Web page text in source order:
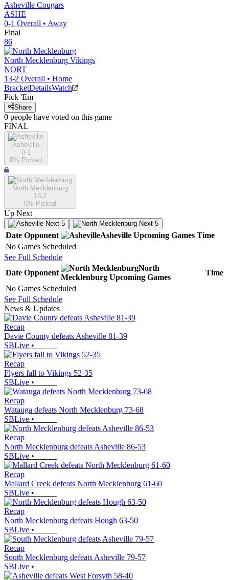
Asheville Cougars
ASHE
0-1 Overall • Away
Final
86
North Mecklenburg Vikings
NORT
13-2 Overall • Home
BracketDetailsWatch
Pick 'Em
Share
0 people have voted on this game
FINAL
Asheville
0-1
0% Picked
North Mecklenburg
13-2
0% Picked
Up Next
Next 5 Next 5
Date Opponent Asheville Upcoming Games Time
No Games Scheduled
See Full Schedule
Date Opponent
North
Mecklenburg Upcoming Games
Time
No Games Scheduled
See Full Schedule
News & Updates
Recap
Davie County defeats Asheville 81-39
SBLive •
Recap
Flyers fall to Vikings 52-35
SBLive •
Recap
Watauga defeats North Mecklenburg 73-68
SBLive •
Recap
North Mecklenburg defeats Asheville 86-53
SBLive •
Recap
Mallard Creek defeats North Mecklenburg 61-60
SBLive •
Recap
North Mecklenburg defeats Hough 63-50
SBLive •
Recap
South Mecklenburg defeats Asheville 79-57
SBLive •